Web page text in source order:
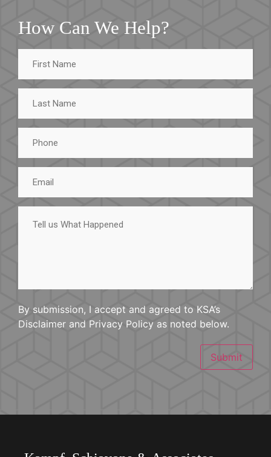
How Can We Help?
First
Name
Last
Name
Phone
Email
Tell
What
By submission, I accept and agreed to KSA’s
Disclaimer and Privacy Policy as noted below.
Submit